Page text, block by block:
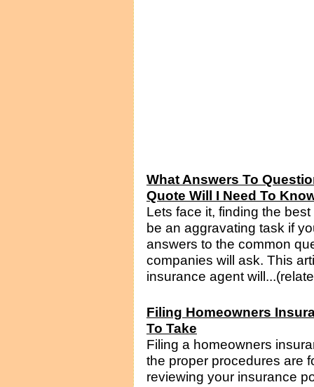
What Answers To
Quote Will I Need To
Lets face it, finding the
be an aggravating task if
answers to the common
companies will ask. This
insurance agent
Filing Homeowners
To Take
Filing a homeowners
the proper procedures are
reviewing your insurance